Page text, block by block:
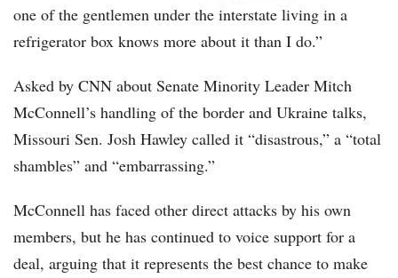
one of the gentlemen under the interstate living in a
refrigerator box knows more about it than I do.”
Asked by CNN about Senate Minority Leader Mitch
McConnell’s handling of the border and Ukraine talks,
Missouri Sen. Josh Hawley called it “disastrous,” a “total
shambles” and “embarrassing.”
McConnell has faced other direct attacks by his own
members, but he has continued to voice support for a
deal, arguing that it represents the best chance to make